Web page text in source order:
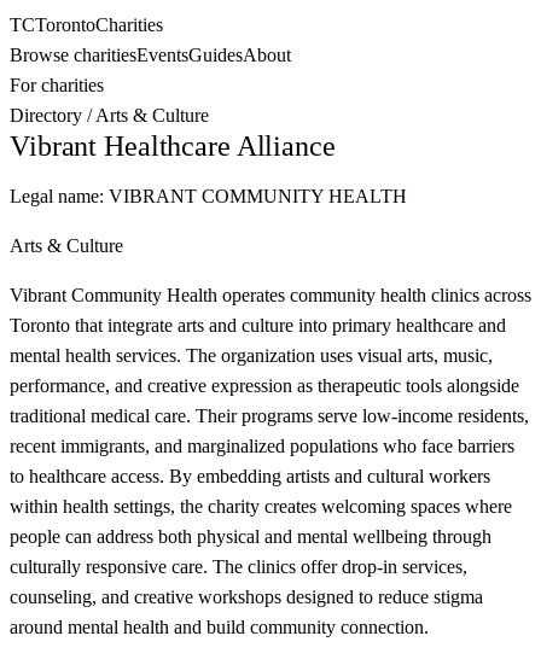
TCTorontoCharities
Browse charitiesEventsGuidesAbout
For charities
Directory /Arts & Culture
Vibrant Healthcare Alliance
Legal name: VIBRANT COMMUNITY HEALTH
Arts & Culture
Vibrant Community Health operates community health clinics across
Toronto that integrate arts and culture into primary healthcare and
mental health services. The organization uses visual arts, music,
performance, and creative expression as therapeutic tools alongside
traditional medical care. Their programs serve low-income residents,
recent immigrants, and marginalized populations who face barriers
to healthcare access. By embedding artists and cultural workers
within health settings, the charity creates welcoming spaces where
people can address both physical and mental wellbeing through
culturally responsive care. The clinics offer drop-in services,
counseling, and creative workshops designed to reduce stigma
around mental health and build community connection.